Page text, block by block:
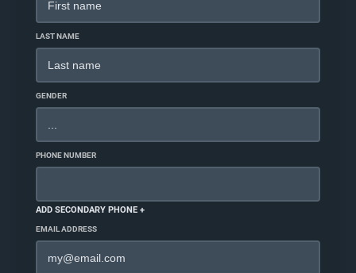
LAST NAME
GENDER
PHONE NUMBER
ADD SECONDARY PHONE +
EMAIL ADDRESS